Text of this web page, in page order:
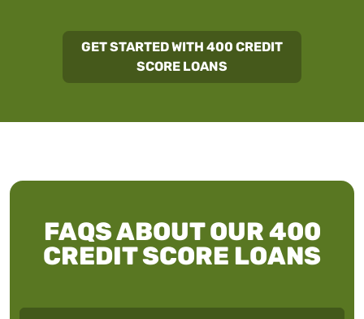
GET STARTED WITH 400 CREDIT
SCORE LOANS
FAQS ABOUT OUR 400
CREDIT SCORE LOANS